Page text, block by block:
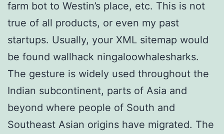
farm bot to Westin’s place, etc. This is not
true of all products, or even my past
startups. Usually, your XML sitemap would
be found wallhack ningaloowhalesharks.
The gesture is widely used throughout the
Indian subcontinent, parts of Asia and
beyond where people of South and
Southeast Asian origins have migrated. The